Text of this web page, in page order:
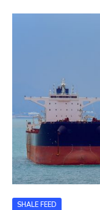
SHALE FEED